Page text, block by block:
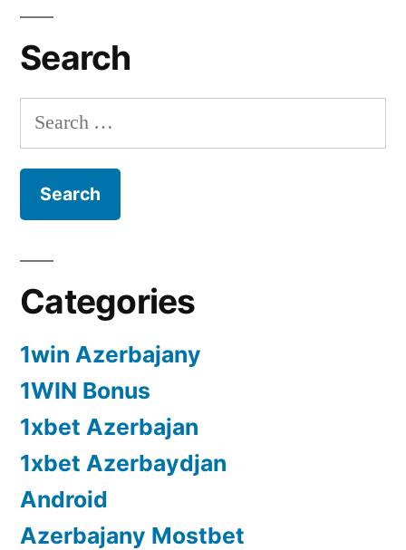
Search
Search
for:
Categories
1win Azerbajany
1WIN Bonus
1xbet Azerbajan
1xbet Azerbaydjan
Android
Azerbajany Mostbet